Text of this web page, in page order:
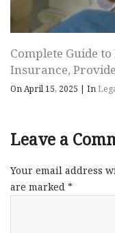
Complete Guide
Insurance,
On April 15, 2025 | In
Leave a
Your email address
are marked *